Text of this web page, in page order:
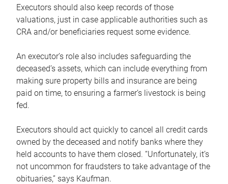
Executors should also keep records of those
valuations, just in case applicable authorities such as
CRA and/or beneficiaries request some evidence.
An executor’s role also includes safeguarding the
deceased’s assets, which can include everything from
making sure property bills and insurance are being
paid on time, to ensuring a farmer’s livestock is being
fed.
Executors should act quickly to cancel all credit cards
owned by the deceased and notify banks where they
held accounts to have them closed. “Unfortunately, it’s
not uncommon for fraudsters to take advantage of the
obituaries,” says Kaufman.